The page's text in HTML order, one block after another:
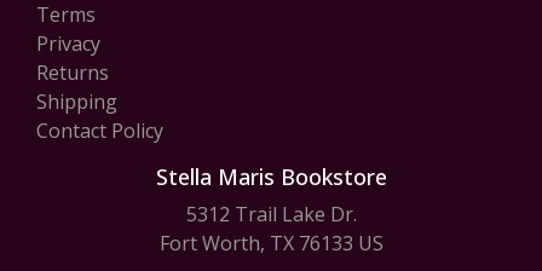
Terms
Privacy
Returns
Shipping
Contact Policy
Stella Maris Bookstore
5312 Trail Lake Dr.
Fort Worth, TX 76133 US